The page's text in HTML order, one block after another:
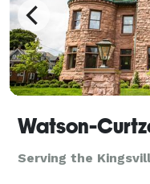
Watson-
Serving the